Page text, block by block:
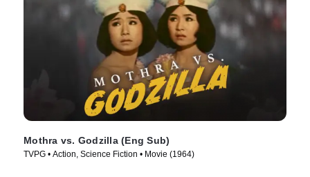
Mothra vs. Godzilla (Eng Sub)
TVPG • Action, Science Fiction • Movie (1964)